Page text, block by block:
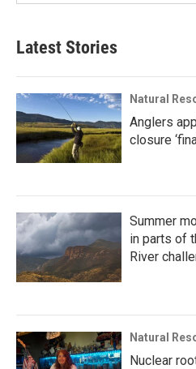
Latest Stories
Natural
Anglers
closure
Summer
in parts of
River
Natural
Nuclear